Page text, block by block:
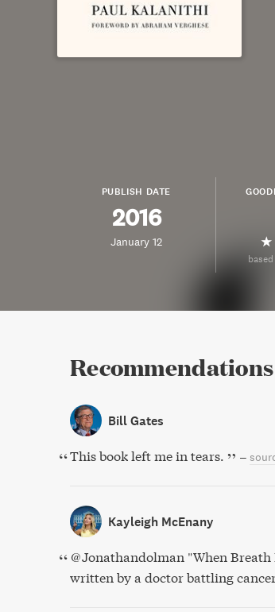
PUBLISH DATE
2016
January 12
Recommendations
Bill Gates
This book left me in tears. –
Kayleigh McEnany
@Jonathandolman "When
written by a doctor battling